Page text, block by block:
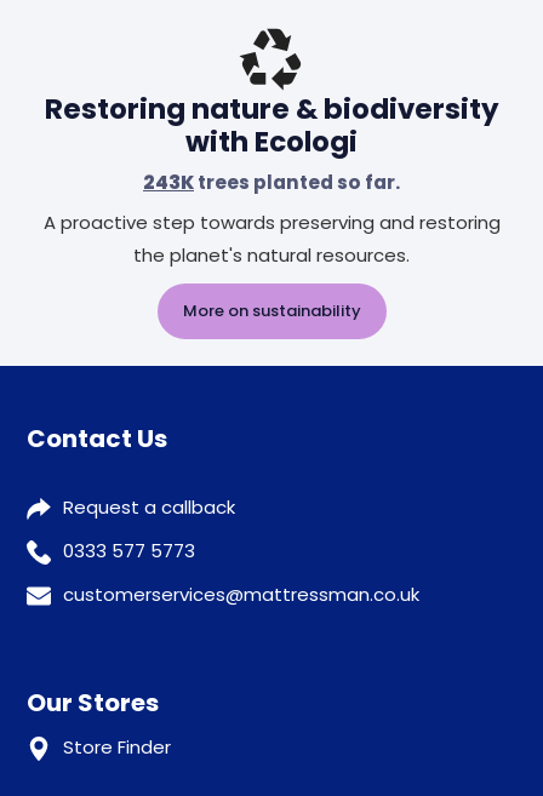
Restoring nature & biodiversity
with Ecologi
243Ktrees planted so far.
A proactive step towards preserving and restoring
the planet's natural resources.
More on sustainability
Contact Us
Request a callback
0333 577 5773
customerservices@mattressman.co.uk
Our Stores
Store Finder